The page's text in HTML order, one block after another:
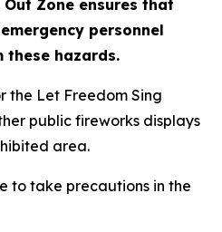
Zone ensures that
personnel
these hazards.
the Let Freedom Sing
public fireworks displays
area.
to take precautions in the